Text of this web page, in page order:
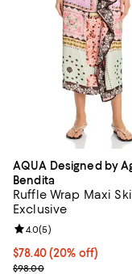
AQUA Designed by
Bendita
Ruffle Wrap Maxi
Exclusive
Current price $78.40;
$78.40(20% off)
; Previous price $98.00;
$98.00
Review rating: 4.0 out
4.0(5)